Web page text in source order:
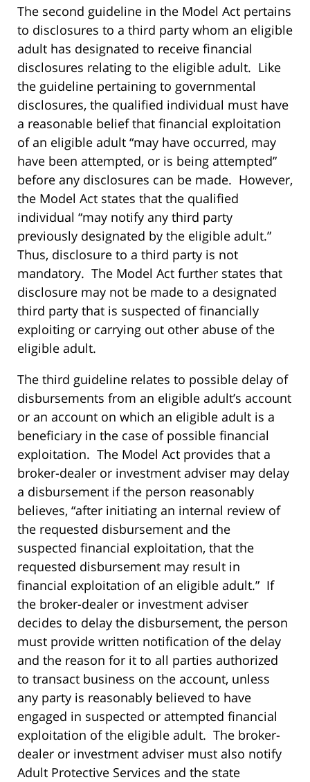
The second guideline in the Model Act pertains
to disclosures to a third party whom an eligible
adult has designated to receive financial
disclosures relating to the eligible adult. Like
the guideline pertaining to governmental
disclosures, the qualified individual must have
a reasonable belief that financial exploitation
of an eligible adult “may have occurred, may
have been attempted, or is being attempted”
before any disclosures can be made. However,
the Model Act states that the qualified
individual “may notify any third party
previously designated by the eligible adult.”
Thus, disclosure to a third party is not
mandatory. The Model Act further states that
disclosure may not be made to a designated
third party that is suspected of financially
exploiting or carrying out other abuse of the
eligible adult.
The third guideline relates to possible delay of
disbursements from an eligible adult’s account
or an account on which an eligible adult is a
beneficiary in the case of possible financial
exploitation. The Model Act provides that a
broker-dealer or investment adviser may delay
a disbursement if the person reasonably
believes, “after initiating an internal review of
the requested disbursement and the
suspected financial exploitation, that the
requested disbursement may result in
financial exploitation of an eligible adult.” If
the broker-dealer or investment adviser
decides to delay the disbursement, the person
must provide written notification of the delay
and the reason for it to all parties authorized
to transact business on the account, unless
any party is reasonably believed to have
engaged in suspected or attempted financial
exploitation of the eligible adult. The broker-
dealer or investment adviser must also notify
Adult Protective Services and the state